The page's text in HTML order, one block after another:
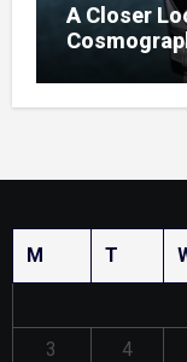
A Closer
Enamel
M T
3
4